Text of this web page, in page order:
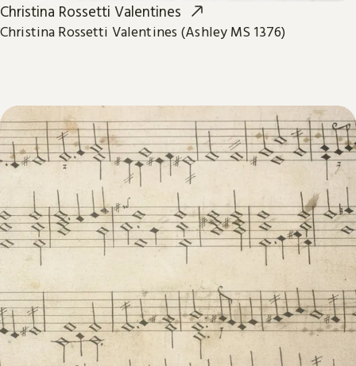
Christina Rossetti Valentines
Christina Rossetti Valentines (Ashley MS 1376)